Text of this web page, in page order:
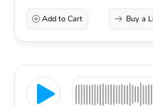
Add to Cart Buy a